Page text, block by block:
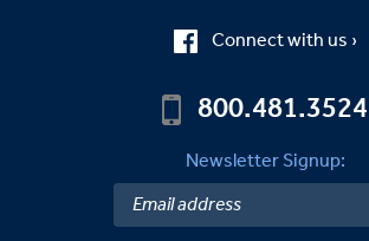
Connect with us ›
800.481.3524
Newsletter Signup: